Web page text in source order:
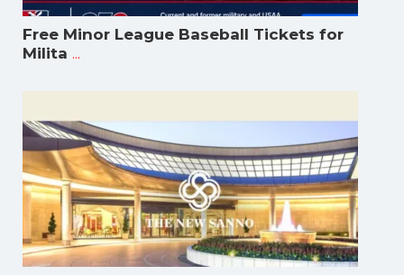
Free Minor League Baseball Tickets for
Milita ...